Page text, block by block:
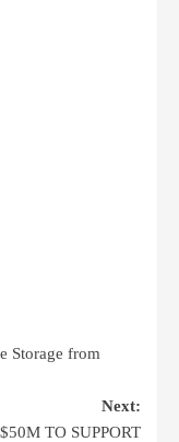
Storage from
Next:
TO SUPPORT